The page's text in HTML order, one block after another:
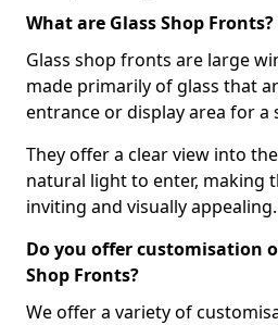
What are Glass Shop Fronts?
Glass shop fronts are large
made primarily of glass that
entrance or display area for
They offer a clear view into
natural light to enter, making
inviting and visually appealing.
Do you offer customisation
Shop Fronts?
We offer a variety of